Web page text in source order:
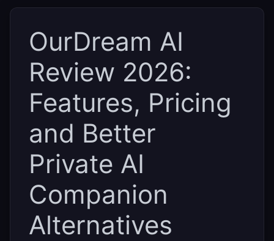
OurDream AI
Review 2026:
Features, Pricing
and Better
Private AI
Companion
Alternatives